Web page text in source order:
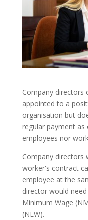
Company directors
appointed to a
organisation but
regular payment as
employees nor
Company directors
worker's contract
employee at the
director would
Minimum Wage
(NLW).